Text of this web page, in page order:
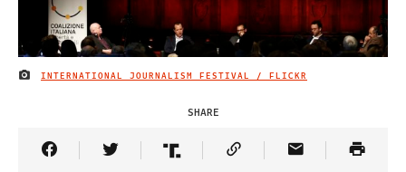
IMAGE CREDIT
INTERNATIONAL JOURNALISM FESTIVAL / FLICKR
SHARE
Share Article on Facebook
Share Article on Twitter
Share Article on Truth Social
Copy Article Link
Share Article